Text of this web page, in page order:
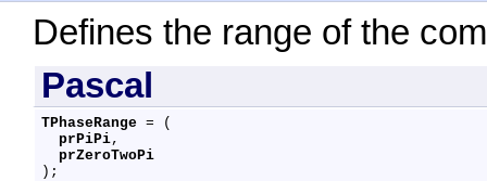
Defines the range of the
Pascal
TPhaseRange = (
prPiPi,
prZeroTwoPi
);